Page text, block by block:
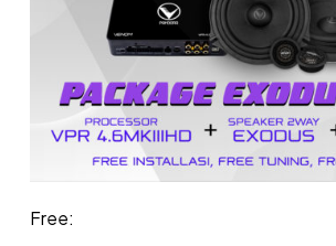
Free: